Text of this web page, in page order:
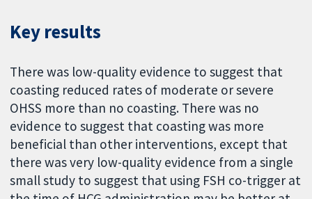
Key results
There was low-quality evidence to suggest that
coasting reduced rates of moderate or severe
OHSS more than no coasting. There was no
evidence to suggest that coasting was more
beneficial than other interventions, except that
there was very low-quality evidence from a single
small study to suggest that using FSH co-trigger at